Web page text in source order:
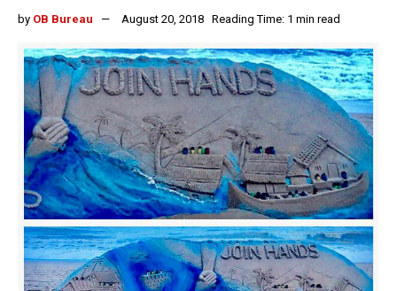
by OB Bureau August 20, 2018 Reading Time: 1 min read